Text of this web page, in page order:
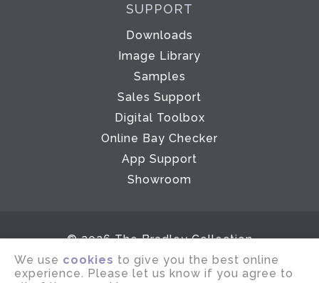
SUPPORT
Downloads
Image Library
Samples
Sales Support
Digital Toolbox
Online Bay Checker
App Support
Showroom
© 2026 The Bradley Collection
Email disclaimer
Terms of use
We use cookies to give you the best online
experience. Please let us know if you agree to